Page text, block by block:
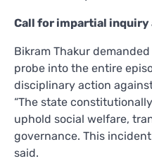
Call for impartial
Bikram Thakur
probe into the entire
disciplinary action
“The state
uphold social welfare,
governance. This
said.